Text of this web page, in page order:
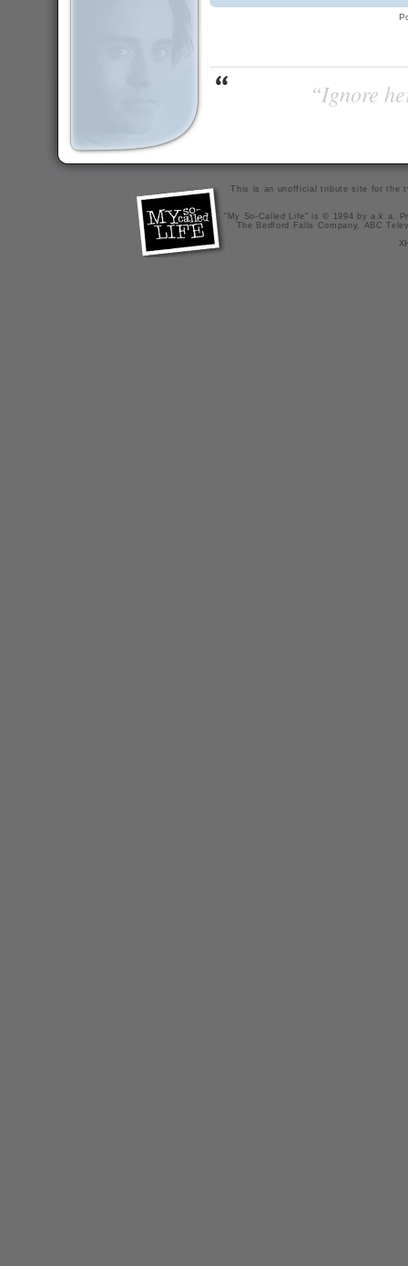
“Ignore
This is an unofficial tribute site for the
"My So-Called Life" is © 1994 by a.k.a.
The Bedford Falls Company, ABC